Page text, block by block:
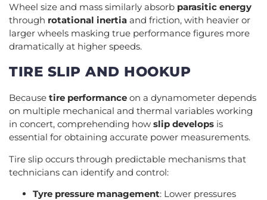
Wheel size and mass similarly absorb parasitic energy
through rotational inertia and friction, with heavier or
larger wheels masking true performance figures more
dramatically at higher speeds.
TIRE SLIP AND HOOKUP
Because tire performance on a dynamometer depends
on multiple mechanical and thermal variables working
in concert, comprehending how slip develops is
essential for obtaining accurate power measurements.
Tire slip occurs through predictable mechanisms that
technicians can identify and control:
Tyre pressure management: Lower pressures